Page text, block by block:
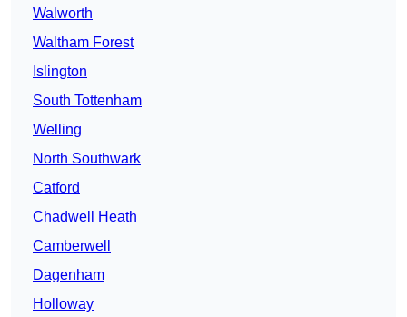
Walworth
Waltham Forest
Islington
South Tottenham
Welling
North Southwark
Catford
Chadwell Heath
Camberwell
Dagenham
Holloway